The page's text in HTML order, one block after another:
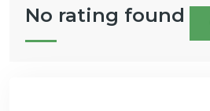
No rating found